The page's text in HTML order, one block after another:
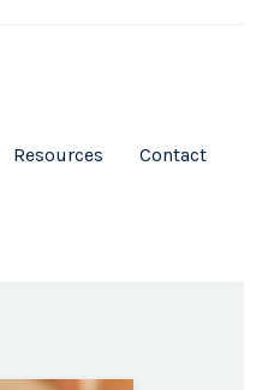
Resources Contact